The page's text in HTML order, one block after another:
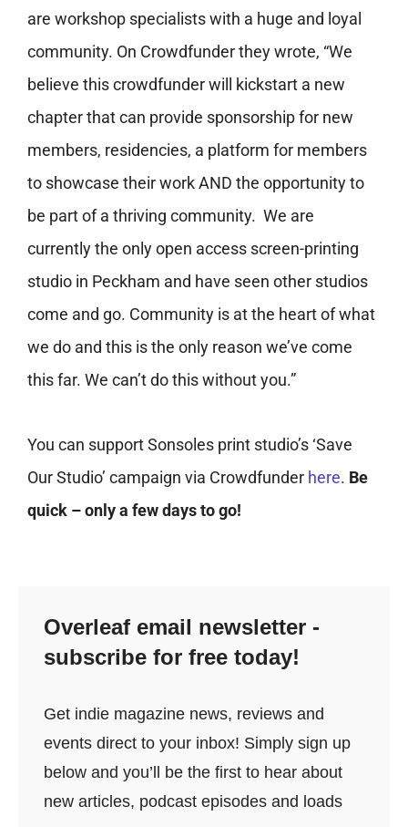
are workshop specialists with a huge and loyal
community. On Crowdfunder they wrote, “We
believe this crowdfunder will kickstart a new
chapter that can provide sponsorship for new
members, residencies, a platform for members
to showcase their work AND the opportunity to
be part of a thriving community. We are
currently the only open access screen-printing
studio in Peckham and have seen other studios
come and go. Community is at the heart of what
we do and this is the only reason we’ve come
this far. We can’t do this without you.”
You can support Sonsoles print studio’s ‘Save
Our Studio’ campaign via Crowdfunder here. Be
quick – only a few days to go!
Overleaf email newsletter -
subscribe for free today!
Get indie magazine news, reviews and
events direct to your inbox! Simply sign up
below and you’ll be the first to hear about
new articles, podcast episodes and loads